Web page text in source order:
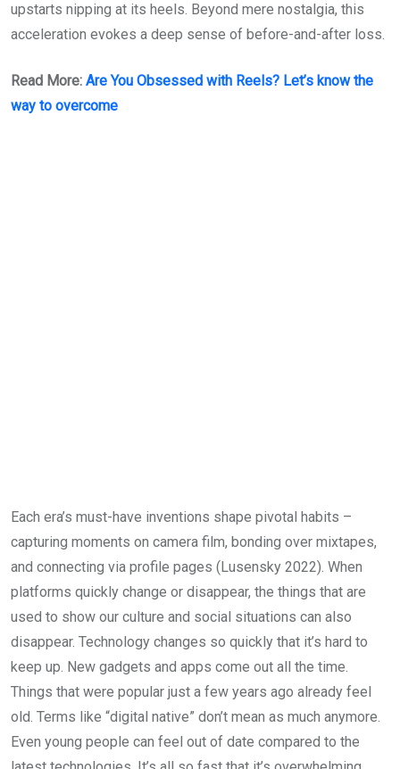
upstarts nipping at its heels. Beyond mere nostalgia, this
acceleration evokes a deep sense of before-and-after loss.
Read More: Are You Obsessed with Reels? Let’s know the
way to overcome
Each era’s must-have inventions shape pivotal habits –
capturing moments on camera film, bonding over mixtapes,
and connecting via profile pages (Lusensky 2022). When
platforms quickly change or disappear, the things that are
used to show our culture and social situations can also
disappear. Technology changes so quickly that it’s hard to
keep up. New gadgets and apps come out all the time.
Things that were popular just a few years ago already feel
old. Terms like “digital native” don’t mean as much anymore.
Even young people can feel out of date compared to the